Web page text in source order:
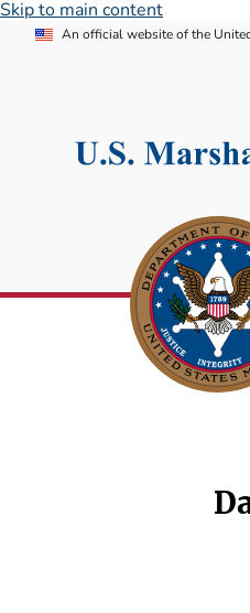
Skip to main content
An official website of the